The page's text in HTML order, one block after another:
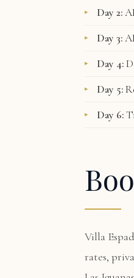
Day 2:
Day 3:
Day 4:
Day 5:
Day 6:
Villa
rates,